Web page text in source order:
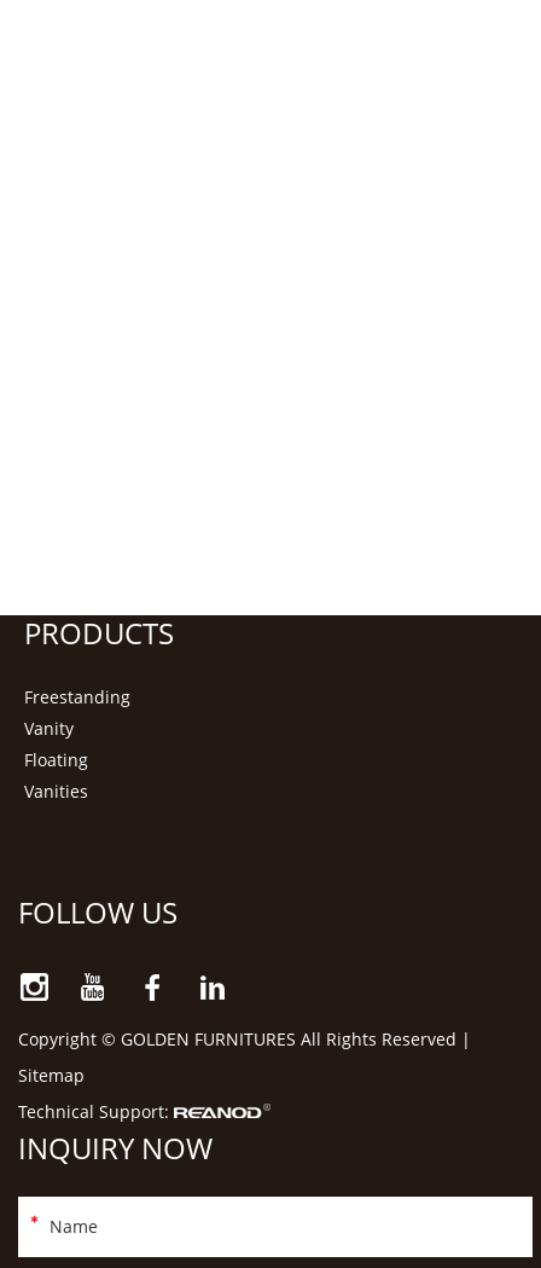
PRODUCTS
Freestanding
Vanity
Floating
Vanities
FOLLOW US
Copyright © GOLDEN FURNITURES All Rights Reserved |
Sitemap
Technical Support:
INQUIRY NOW